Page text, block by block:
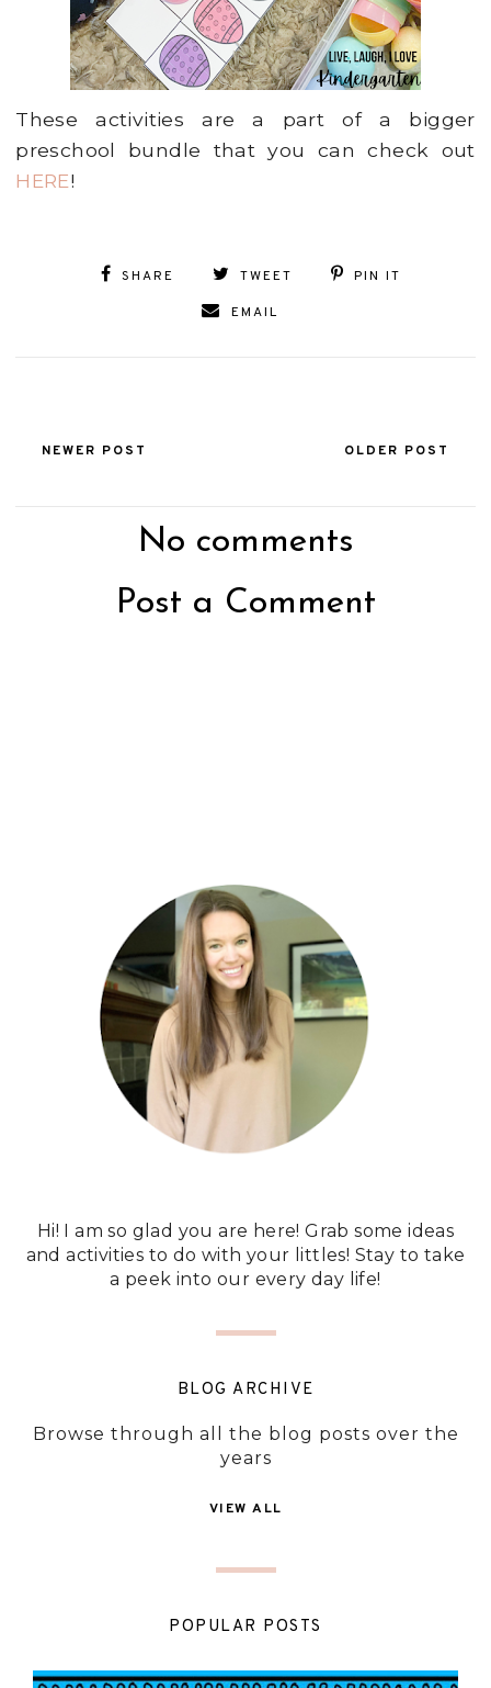
These activities are a part of a bigger
preschool bundle that you can check out
HERE!
SHARE TWEET PIN IT
EMAIL
NEWER POST OLDER POST
No comments
Post a Comment
Hi! I am so glad you are here! Grab some ideas
and activities to do with your littles! Stay to take
a peek into our every day life!
BLOG ARCHIVE
Browse through all the blog posts over the
years
VIEW ALL
POPULAR POSTS